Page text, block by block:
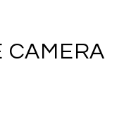
CAMERA